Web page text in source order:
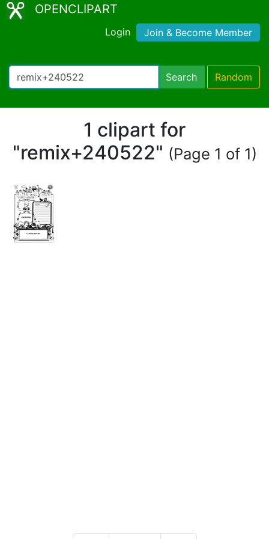
OPENCLIPART
Login Join & Become Member
Search Random
1 clipart for
"remix+240522" (Page 1 of 1)